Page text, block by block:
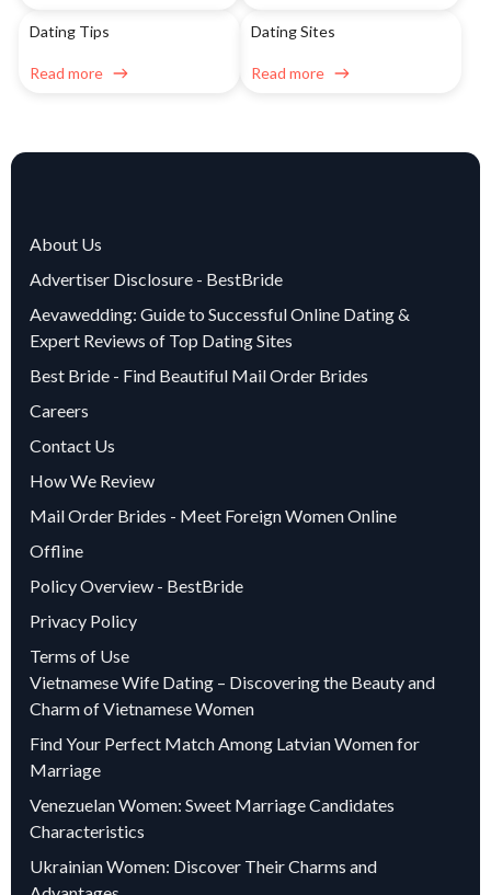
Dating Tips
Read more
Dating Sites
Read more
About Us
Advertiser Disclosure - BestBride
Aevawedding: Guide to Successful Online Dating &
Expert Reviews of Top Dating Sites
Best Bride - Find Beautiful Mail Order Brides
Careers
Contact Us
How We Review
Mail Order Brides - Meet Foreign Women Online
Offline
Policy Overview - BestBride
Privacy Policy
Terms of Use
Vietnamese Wife Dating – Discovering the Beauty and
Charm of Vietnamese Women
Find Your Perfect Match Among Latvian Women for
Marriage
Venezuelan Women: Sweet Marriage Candidates
Characteristics
Ukrainian Women: Discover Their Charms and